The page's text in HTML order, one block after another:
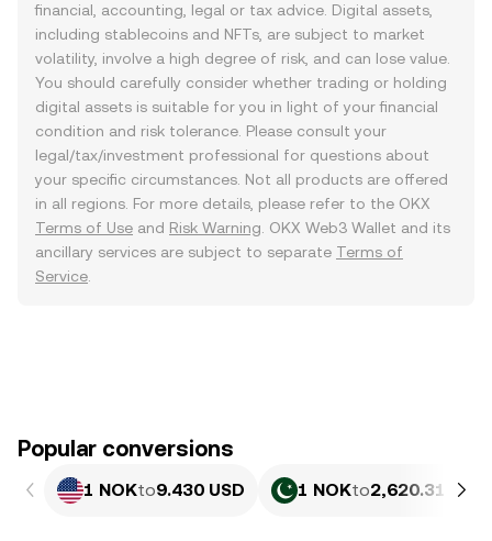
financial, accounting, legal or tax advice. Digital assets,
including stablecoins and NFTs, are subject to market
volatility, involve a high degree of risk, and can lose value.
You should carefully consider whether trading or holding
digital assets is suitable for you in light of your financial
condition and risk tolerance. Please consult your
legal/tax/investment professional for questions about
your specific circumstances. Not all products are offered
in all regions. For more details, please refer to the OKX
Terms of Use and Risk Warning . OKX Web3 Wallet and its
ancillary services are subject to separate Terms of
Service
Popular conversions
1 NOKto9.430 USD 1 NOKto2,620.31 PKR